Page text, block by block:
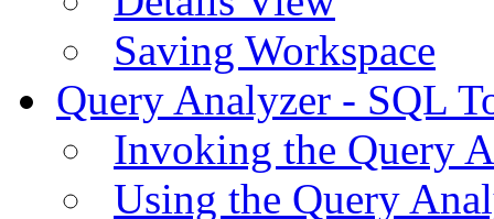
Saving Workspace
Query Analyzer - SQL
Invoking the Query
Using the Query